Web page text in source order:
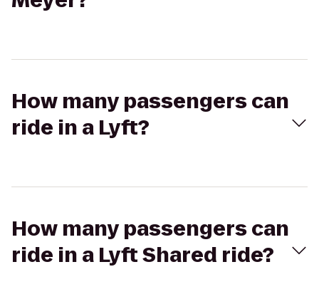
How many passengers can
ride in a Lyft?
How many passengers can
ride in a Lyft Shared ride?